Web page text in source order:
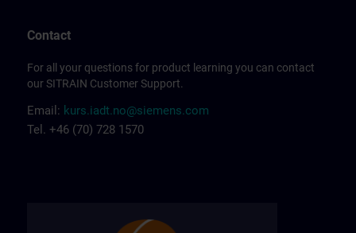
Contact
For all your questions for product learning you can contact
our SITRAIN Customer Support.
Email: kurs.iadt.no@siemens.com
Tel. +46 (70) 728 1570